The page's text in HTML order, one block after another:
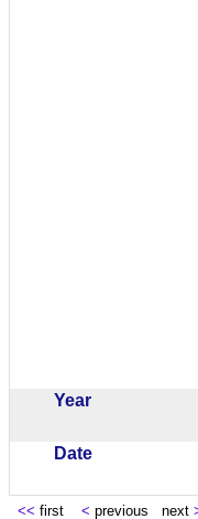
Year
Date
<< first < previous next